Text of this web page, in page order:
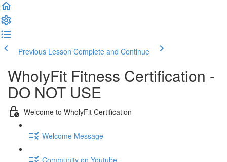
Previous Lesson Complete and Continue
WholyFit Fitness Certification -
DO NOT USE
Welcome to WholyFit Certification
Welcome Message
Community on Youtube